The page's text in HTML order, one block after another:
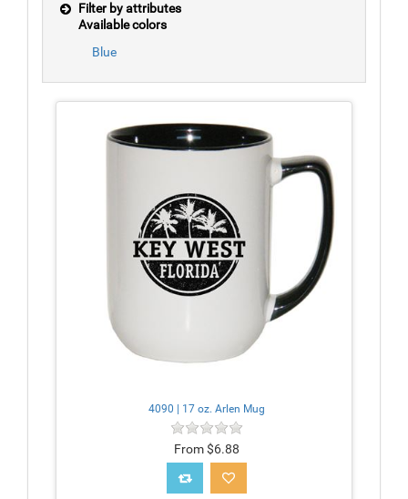
Filter by attributes
Available colors
Blue
4090 | 17 oz. Arlen Mug
From $6.88